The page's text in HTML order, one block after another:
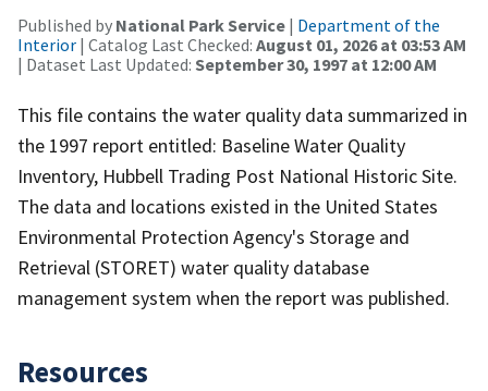
Published by National Park Service | Department of the
Interior | Catalog Last Checked: August 01, 2026 at 03:53 AM
| Dataset Last Updated: September 30, 1997 at 12:00 AM
This file contains the water quality data summarized in
the 1997 report entitled: Baseline Water Quality
Inventory, Hubbell Trading Post National Historic Site.
The data and locations existed in the United States
Environmental Protection Agency's Storage and
Retrieval (STORET) water quality database
management system when the report was published.
Resources